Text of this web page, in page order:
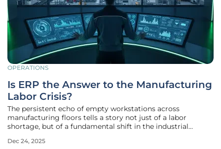
OPERATIONS
Is ERP the Answer to the Manufacturing
Labor Crisis?
The persistent echo of empty workstations across
manufacturing floors tells a story not just of a labor
shortage, but of a fundamental shift in the industrial
collides with a shrinking pool of skilled workers. In this
Dec 24, 2025